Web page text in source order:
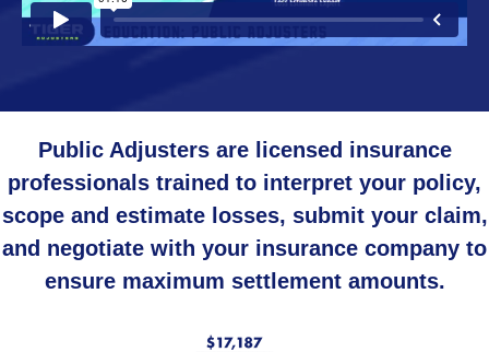
Public Adjusters are licensed insurance
professionals trained to interpret your policy,
scope and estimate losses, submit your claim,
and negotiate with your insurance company to
ensure maximum settlement amounts.